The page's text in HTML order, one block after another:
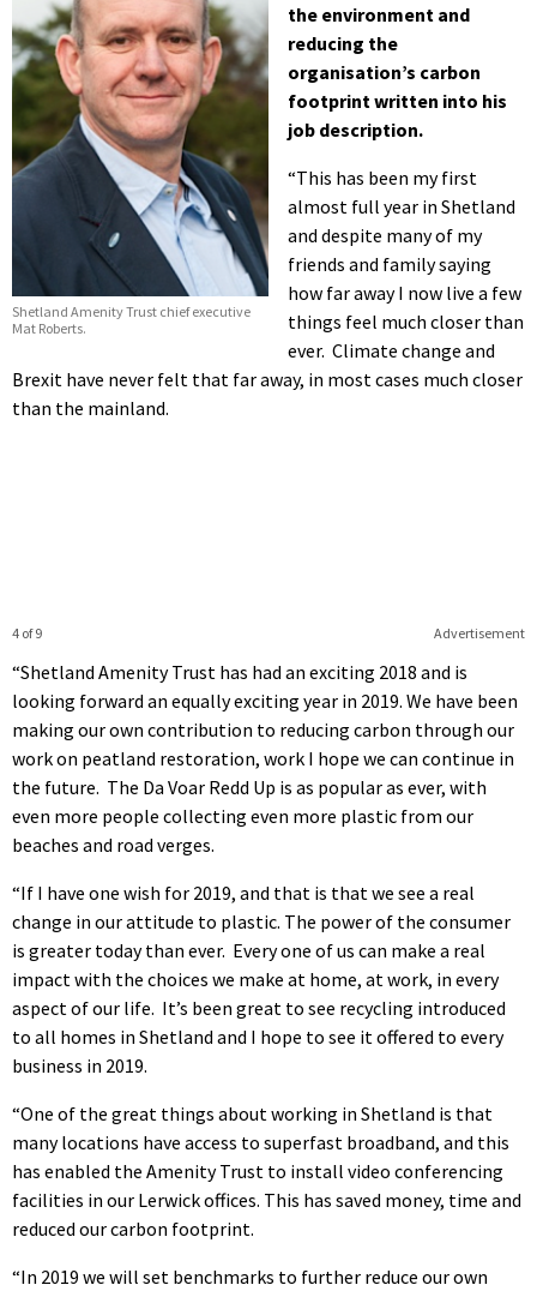
Shetland Amenity Trust chief executive
Mat Roberts.
the environment and
reducing the
organisation’s carbon
footprint written into his
job description.
“This has been my first
almost full year in Shetland
and despite many of my
friends and family saying
how far away I now live a few
things feel much closer than
ever. Climate change and
Brexit have never felt that far away, in most cases much closer
than the mainland.
Advertisement
4 of 9
“Shetland Amenity Trust has had an exciting 2018 and is
looking forward an equally exciting year in 2019. We have been
making our own contribution to reducing carbon through our
work on peatland restoration, work I hope we can continue in
the future. The Da Voar Redd Up is as popular as ever, with
even more people collecting even more plastic from our
beaches and road verges.
“If I have one wish for 2019, and that is that we see a real
change in our attitude to plastic. The power of the consumer
is greater today than ever. Every one of us can make a real
impact with the choices we make at home, at work, in every
aspect of our life. It’s been great to see recycling introduced
to all homes in Shetland and I hope to see it offered to every
business in 2019.
“One of the great things about working in Shetland is that
many locations have access to superfast broadband, and this
has enabled the Amenity Trust to install video conferencing
facilities in our Lerwick offices. This has saved money, time and
reduced our carbon footprint.
“In 2019 we will set benchmarks to further reduce our own